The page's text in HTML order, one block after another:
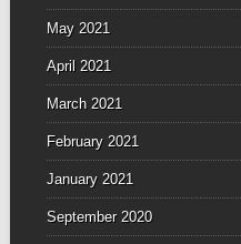
May 2021
April 2021
March 2021
February 2021
January 2021
September 2020